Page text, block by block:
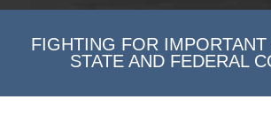
FIGHTING FOR
STATE AND FEDERAL